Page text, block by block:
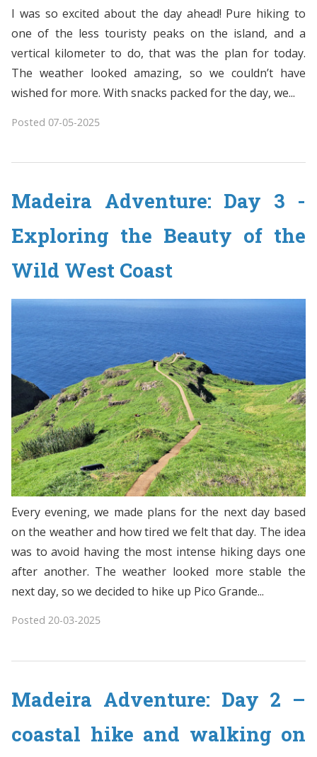
I was so excited about the day ahead! Pure hiking to
one of the less touristy peaks on the island, and a
vertical kilometer to do, that was the plan for today.
The weather looked amazing, so we couldn’t have
wished for more. With snacks packed for the day, we...
Posted 07-05-2025
Madeira Adventure: Day 3 -
Exploring the Beauty of the
Wild West Coast
Every evening, we made plans for the next day based
on the weather and how tired we felt that day. The idea
was to avoid having the most intense hiking days one
after another. The weather looked more stable the
next day, so we decided to hike up Pico Grande...
Posted 20-03-2025
Madeira Adventure: Day 2 –
coastal hike and walking on